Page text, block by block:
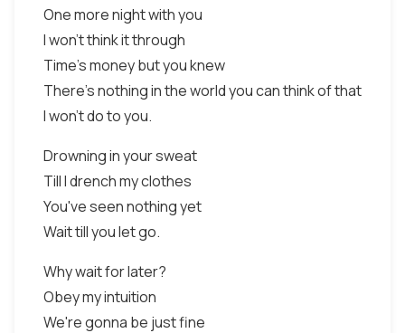
One more night with you
I won't think it through
Time's money but you knew
There's nothing in the world you can think of that
I won't do to you.
Drowning in your sweat
Till I drench my clothes
You've seen nothing yet
Wait till you let go.
Why wait for later?
Obey my intuition
We're gonna be just fine